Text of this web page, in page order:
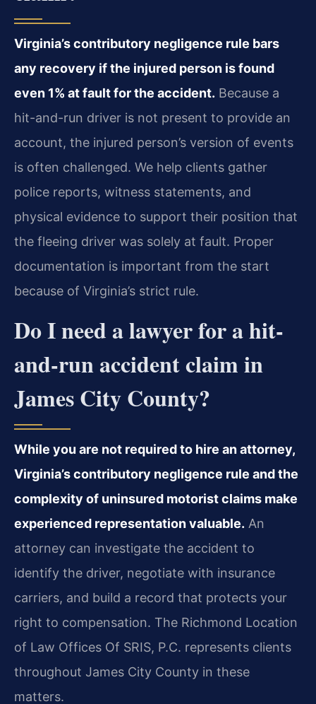
Virginia’s contributory negligence rule bars
any recovery if the injured person is found
even 1% at fault for the accident. Because a
hit-and-run driver is not present to provide an
account, the injured person’s version of events
is often challenged. We help clients gather
police reports, witness statements, and
physical evidence to support their position that
the fleeing driver was solely at fault. Proper
documentation is important from the start
because of Virginia’s strict rule.
Do I need a lawyer for a hit-
and-run accident claim in
James City County?
While you are not required to hire an attorney,
Virginia’s contributory negligence rule and the
complexity of uninsured motorist claims make
experienced representation valuable. An
attorney can investigate the accident to
identify the driver, negotiate with insurance
carriers, and build a record that protects your
right to compensation. The Richmond Location
of Law Offices Of SRIS, P.C. represents clients
throughout James City County in these
matters.